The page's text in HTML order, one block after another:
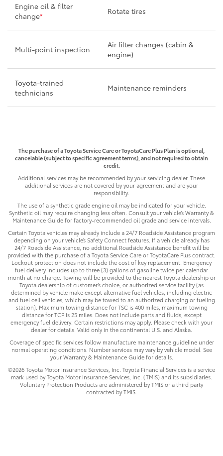
Engine oil & filter
change* Rotate tires
Multi-point inspection
Air filter changes (cabin &
engine)
Toyota-trained
technicians
Maintenance reminders
The purchase of a Toyota Service Care or ToyotaCare Plus Plan is optional,
cancelable (subject to specific agreement terms), and not required to obtain
credit.
Additional services may be recommended by your servicing dealer. These
additional services are not covered by your agreement and are your
responsibility.
The use of a synthetic grade engine oil may be indicated for your vehicle.
Synthetic oil may require changing less often. Consult your vehicle’s Warranty &
Maintenance Guide for factory-recommended oil grade and service intervals.
Certain Toyota vehicles may already include a 24/7 Roadside Assistance program
depending on your vehicle’s Safety Connect features. If a vehicle already has
24/7 Roadside Assistance, no additional Roadside Assistance benefit will be
provided with the purchase of a Toyota Service Care or ToyotaCare Plus contract.
Lockout protection does not include the cost of key replacement. Emergency
fuel delivery includes up to three (3) gallons of gasoline twice per calendar
month at no charge. Towing will be provided to the nearest Toyota dealership or
Toyota dealership of customer’s choice, or authorized service facility (as
determined by vehicle make except alternative fuel vehicles, including electric
and fuel cell vehicles, which may be towed to an authorized charging or fueling
station). Maximum towing distance for TSC is 400 miles, maximum towing
distance for TCP is 25 miles. Does not include parts and fluids, except
emergency fuel delivery. Certain restrictions may apply. Please check with your
dealer for details. Valid only in the continental U.S. and Alaska.
Coverage of specific services follow manufacture maintenance guideline under
normal operating conditions. Number services may vary by vehicle model. See
your Warranty & Maintenance Guide for details.
©2026 Toyota Motor Insurance Services, Inc. Toyota Financial Services is a service
mark used by Toyota Motor Insurance Services, Inc. (TMIS) and its subsidiaries.
Voluntary Protection Products are administered by TMIS or a third party
contracted by TMIS.